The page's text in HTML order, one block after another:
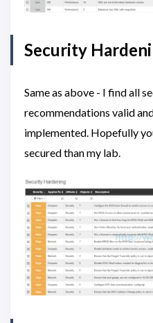
Security
Same as above - I find all
recommendations valid
implemented. Hopefully
secured than my lab.